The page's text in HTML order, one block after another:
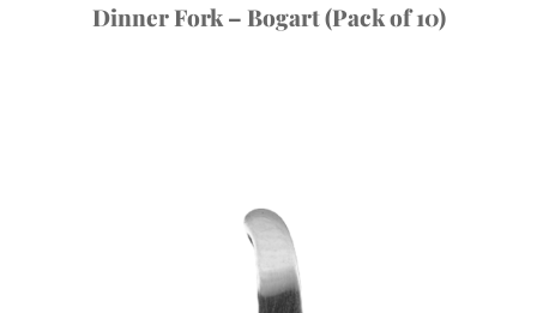
Dinner Fork – Bogart (Pack of 10)